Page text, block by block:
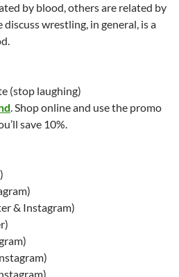
by blood, others are related by
wrestling, in general, is a
(stop laughing)
. Shop online and use the promo
save 10%.
& Instagram)